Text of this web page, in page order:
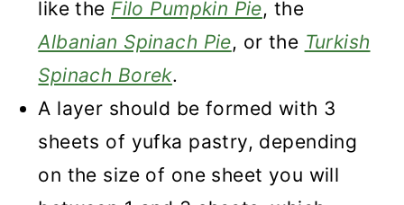
like the Filo Pumpkin Pie, the
Albanian Spinach Pie, or the Turkish
Spinach Borek.
A layer should be formed with 3
sheets of yufka pastry, depending
on the size of one sheet you will